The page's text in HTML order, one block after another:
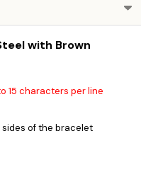
with Brown
15 characters per line
of the bracelet